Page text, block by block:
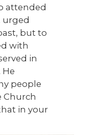
attended
urged
but to
with
in
people
Church
in your